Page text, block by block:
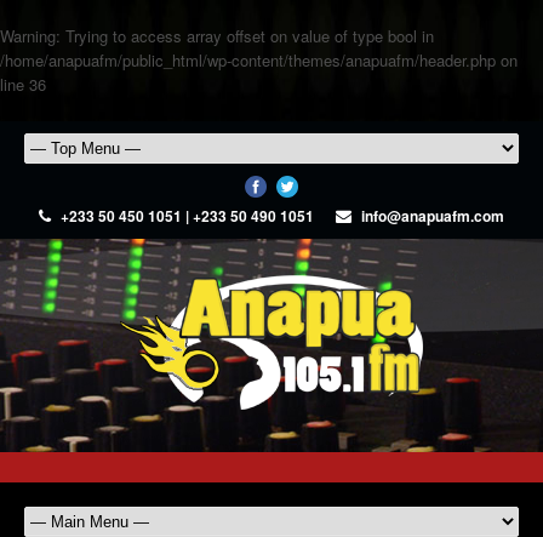
Warning: Trying to access array offset on value of type bool in
/home/anapuafm/public_html/wp-content/themes/anapuafm/header.php on
line 36
+233 50 450 1051 | +233 50 490 1051 info@anapuafm.com